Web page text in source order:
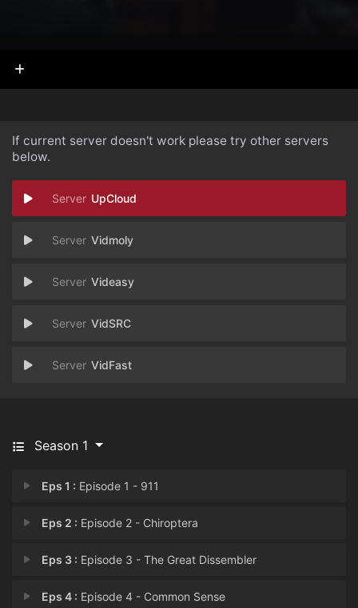
If current server doesn't work please try other servers
below.
UpCloud
Vidmoly
Videasy
VidSRC
VidFast
Season 1
Eps 1 : Episode 1 - 911
Eps 2 : Episode 2 - Chiroptera
Eps 3 : Episode 3 - The Great Dissembler
Eps 4 : Episode 4 - Common Sense